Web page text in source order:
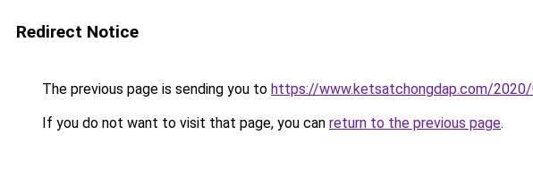
Redirect Notice
The previous page is sending you to https://www.ketsatchongdap.com/
If you do not want to visit that page, you can return to the previous page.